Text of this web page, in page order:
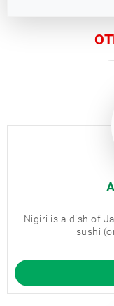
Nigiri is a dish of
sushi